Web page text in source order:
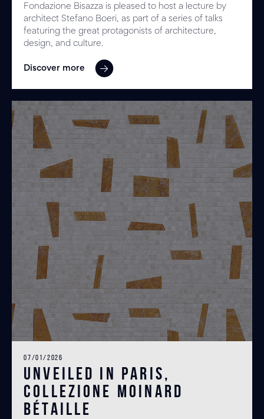
Fondazione Bisazza is pleased to host a lecture by
architect Stefano Boeri, as part of a series of talks
featuring the great protagonists of architecture,
design, and culture.
Discover more
07/01/2026
Unveiled in Paris,
Collezione Moinard
Bétaille